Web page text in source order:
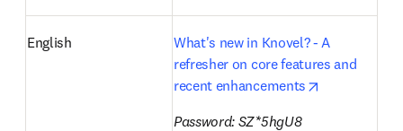
English
What's new in Knovel? - A
refresher on core features and
recent enhancements
Password: SZ*5hgU8